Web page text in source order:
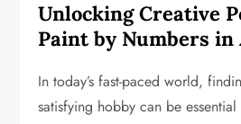
Unlocking Creative
Paint by Numbers
In today’s fast-paced world,
satisfying hobby can be